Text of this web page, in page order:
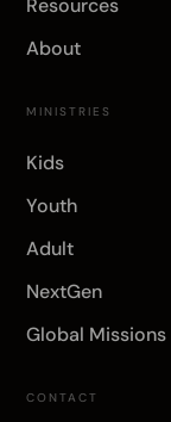
Resources
About
MINISTRIES
Kids
Youth
Adult
NextGen
Global Missions
CONTACT